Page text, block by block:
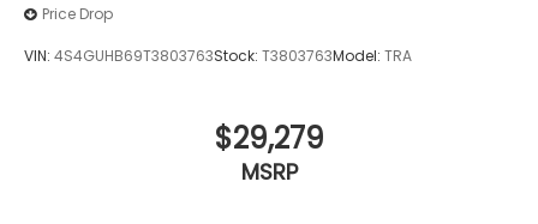
Price Drop
VIN: 4S4GUHB69T3803763Stock: T3803763Model: TRA
$29,279
MSRP